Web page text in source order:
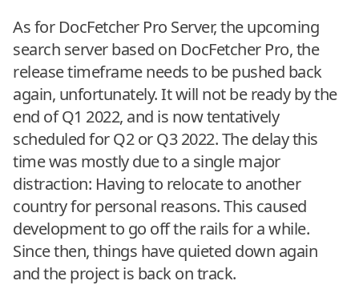
As for DocFetcher Pro Server, the upcoming
search server based on DocFetcher Pro, the
release timeframe needs to be pushed back
again, unfortunately. It will not be ready by the
end of Q1 2022, and is now tentatively
scheduled for Q2 or Q3 2022. The delay this
time was mostly due to a single major
distraction: Having to relocate to another
country for personal reasons. This caused
development to go off the rails for a while.
Since then, things have quieted down again
and the project is back on track.